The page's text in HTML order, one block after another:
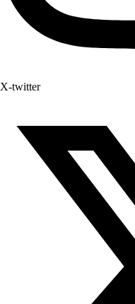
X-twitter